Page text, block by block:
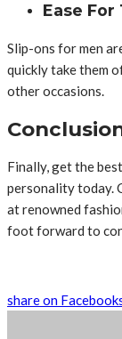
Ease For
Slip-ons for men
quickly take them
other occasions.
Finally, get the
personality today.
at renowned
foot forward to
share on Facebook